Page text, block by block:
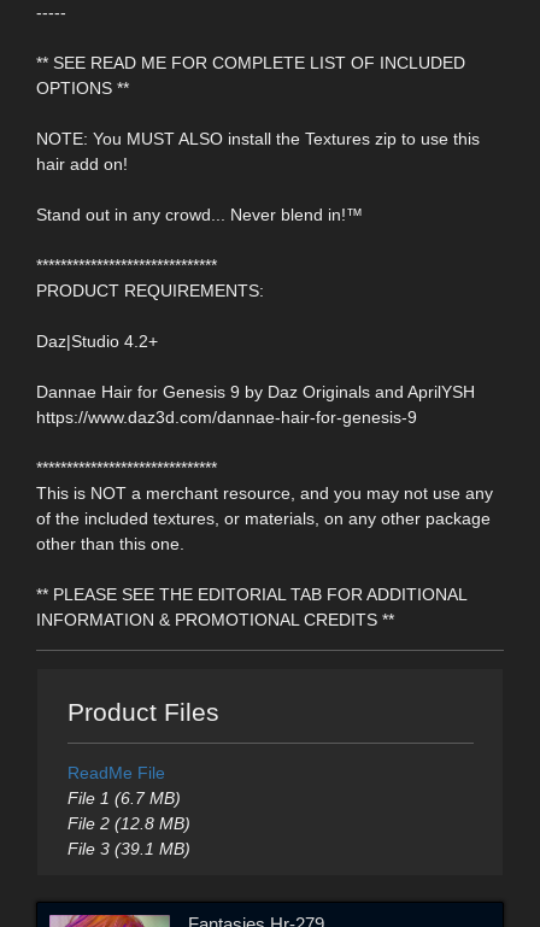
-----
** SEE READ ME FOR COMPLETE LIST OF INCLUDED
OPTIONS **
NOTE: You MUST ALSO install the Textures zip to use this
hair add on!
Stand out in any crowd... Never blend in!™
******************************
PRODUCT REQUIREMENTS:
Daz|Studio 4.2+
Dannae Hair for Genesis 9 by Daz Originals and AprilYSH
https://www.daz3d.com/dannae-hair-for-genesis-9
******************************
This is NOT a merchant resource, and you may not use any
of the included textures, or materials, on any other package
other than this one.
** PLEASE SEE THE EDITORIAL TAB FOR ADDITIONAL
INFORMATION & PROMOTIONAL CREDITS **
Product Files
ReadMe File
File 1 (6.7 MB)
File 2 (12.8 MB)
File 3 (39.1 MB)